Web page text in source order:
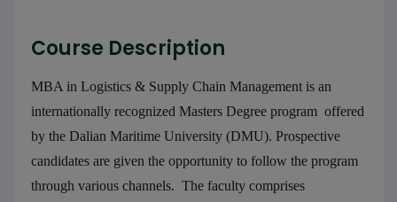
Course Description
MBA in Logistics & Supply Chain Management is an
internationally recognized Masters Degree program offered
by the Dalian Maritime University (DMU). Prospective
candidates are given the opportunity to follow the program
through various channels. The faculty comprises